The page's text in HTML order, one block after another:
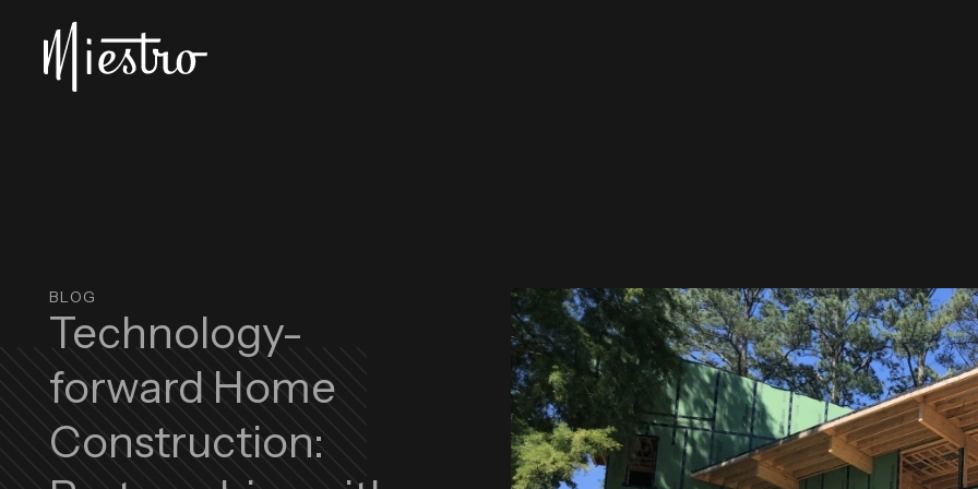
Skip to main content
BLOG
Technology-
forward Home
Construction: